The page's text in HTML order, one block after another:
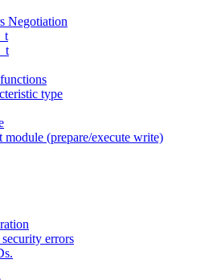
Negotiation
type
module (prepare/execute write)
errors